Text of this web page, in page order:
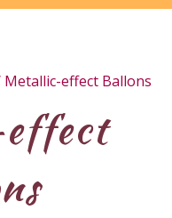
Metallic-effect Ballons